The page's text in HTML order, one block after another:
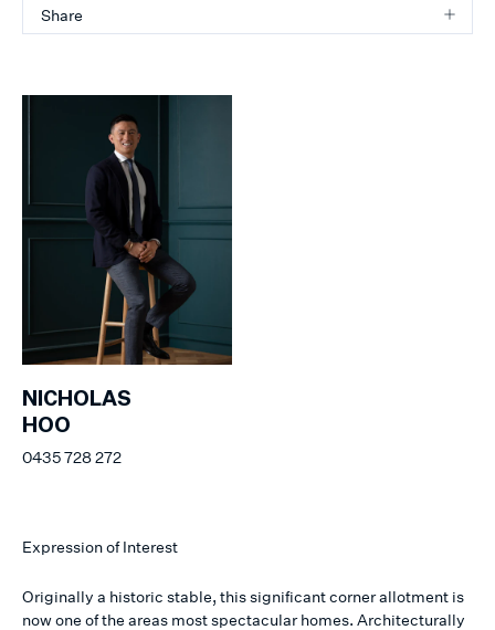
Share
NICHOLAS
HOO
0435 728 272
Expression of Interest
Originally a historic stable, this significant corner allotment is
now one of the areas most spectacular homes. Architecturally